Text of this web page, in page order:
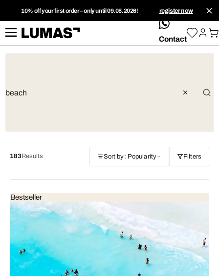
10% off your first order – only until 09.08.2026! register now
whatsApp
Contact
183Results Sort by: Popularity Filters
Bestseller